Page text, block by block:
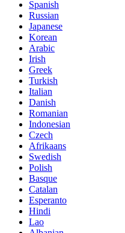
Spanish
Russian
Japanese
Korean
Arabic
Irish
Greek
Turkish
Italian
Danish
Romanian
Indonesian
Czech
Afrikaans
Swedish
Polish
Basque
Catalan
Esperanto
Hindi
Lao